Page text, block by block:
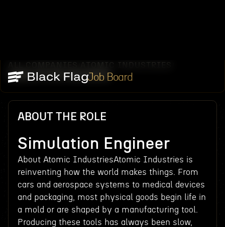
Job Board
ATOMIC INDUSTRIES
SIMULATION ENGINEER
ABOUT THE ROLE
Simulation Engineer
About Atomic IndustriesAtomic Industries is
reinventing how the world makes things. From
cars and aerospace systems to medical devices
and packaging, most physical goods begin life in
a mold or are shaped by a manufacturing tool.
Producing these tools has always been slow,